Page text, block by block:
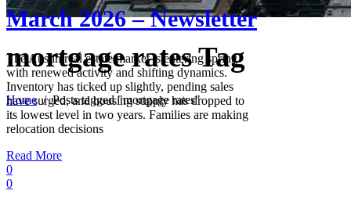
mortgage rates Tag
Home/Posts tagged "mortgage rates"
March 2026 – Newsletter
The Austin real estate market is entering spring
with renewed activity and shifting dynamics.
Inventory has ticked up slightly, pending sales
have surged, and housing supply has dropped to
its lowest level in two years. Families are making
relocation decisions
Read More
0
0